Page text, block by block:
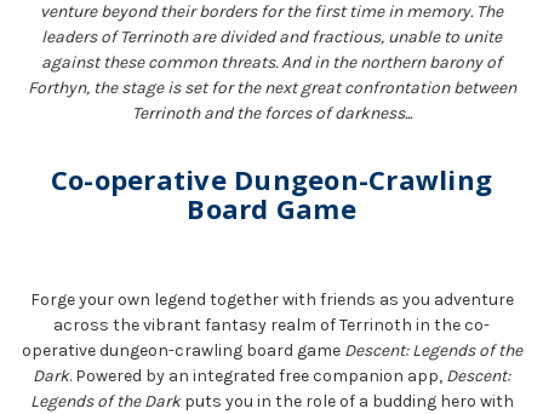
venture beyond their borders for the first time in memory. The
leaders of Terrinoth are divided and fractious, unable to unite
against these common threats. And in the northern barony of
Forthyn, the stage is set for the next great confrontation between
Terrinoth and the forces of darkness...
Co-operative Dungeon-Crawling
Board Game
Forge your own legend together with friends as you adventure
across the vibrant fantasy realm of Terrinoth in the co-
operative dungeon-crawling board game Descent: Legends of the
Dark. Powered by an integrated free companion app, Descent:
Legends of the Darkputs you in the role of a budding hero with